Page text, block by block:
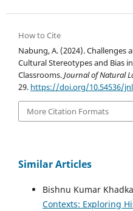
How to Cite
Nabung, A. (2024). Challenges
Cultural Stereotypes and Bias
Classrooms.Journal of Natural
29. https://doi.org/10.54536/
More Citation Formats
Similar Articles
Bishnu Kumar
Contexts: Exploring